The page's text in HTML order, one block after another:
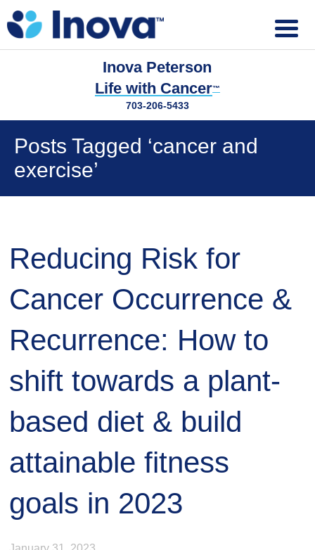
Inova Peterson
Life with Cancer™
703-206-5433
Posts Tagged ‘cancer and
exercise’
Reducing Risk for
Cancer Occurrence &
Recurrence: How to
shift towards a plant-
based diet & build
attainable fitness
goals in 2023